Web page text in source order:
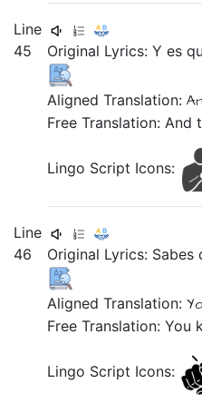
Line
45
Original Lyrics:Yes
Aligned Translation:
Free Translation: And
Lingo Script Icons:
Line
46
Original Lyrics: Sabes
Aligned Translation:
Free Translation: You
Lingo Script Icons: